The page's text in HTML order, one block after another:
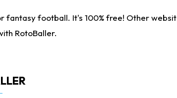
fantasy football. It's 100% free! Other
RotoBaller.